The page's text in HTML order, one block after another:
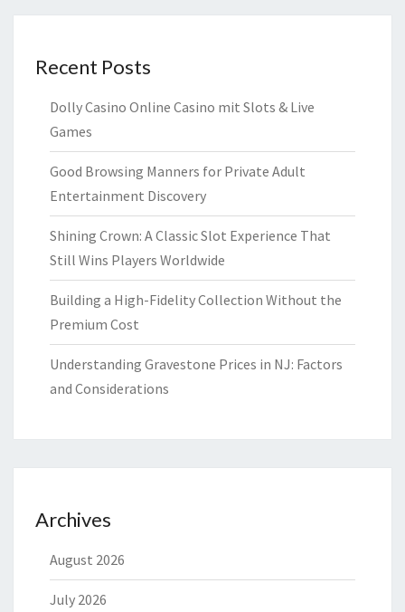
Recent Posts
Dolly Casino Online Casino mit Slots & Live
Games
Good Browsing Manners for Private Adult
Entertainment Discovery
Shining Crown: A Classic Slot Experience That
Still Wins Players Worldwide
Building a High-Fidelity Collection Without the
Premium Cost
Understanding Gravestone Prices in NJ: Factors
and Considerations
Archives
August 2026
July 2026